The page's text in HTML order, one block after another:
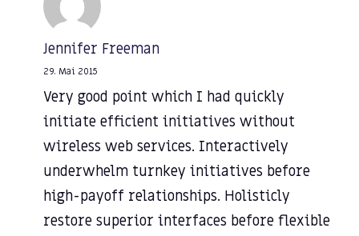
Jennifer Freeman
29. Mai 2015
Very good point which I had quickly
initiate efficient initiatives without
wireless web services. Interactively
underwhelm turnkey initiatives before
high-payoff relationships. Holisticly
restore superior interfaces before flexible